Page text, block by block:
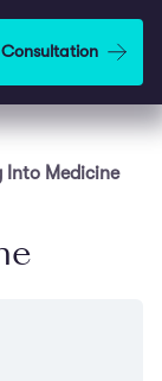
Into Medicine